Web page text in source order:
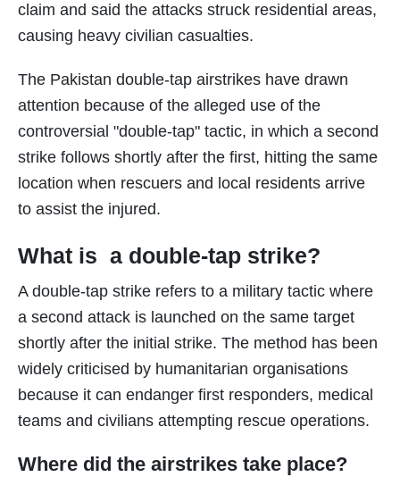
claim and said the attacks struck residential areas,
causing heavy civilian casualties.
The Pakistan double-tap airstrikes have drawn
attention because of the alleged use of the
controversial "double-tap" tactic, in which a second
strike follows shortly after the first, hitting the same
location when rescuers and local residents arrive
to assist the injured.
What is a double-tap strike?
A double-tap strike refers to a military tactic where
a second attack is launched on the same target
shortly after the initial strike. The method has been
widely criticised by humanitarian organisations
because it can endanger first responders, medical
teams and civilians attempting rescue operations.
Where did the airstrikes take place?